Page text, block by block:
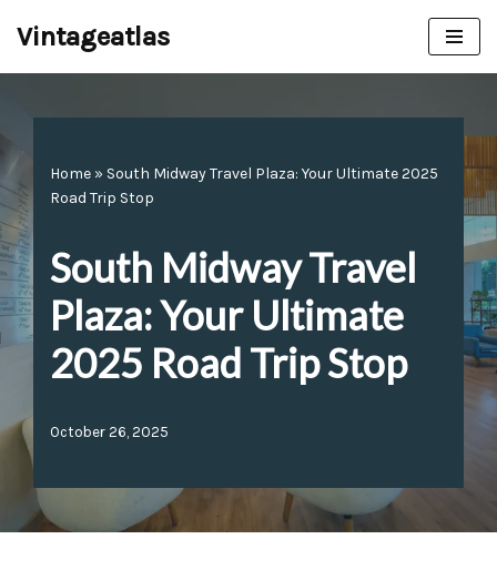
content
Vintageatlas
Home » South Midway Travel Plaza: Your Ultimate 2025
Road Trip Stop
South Midway Travel
Plaza: Your Ultimate
2025 Road Trip Stop
October 26, 2025